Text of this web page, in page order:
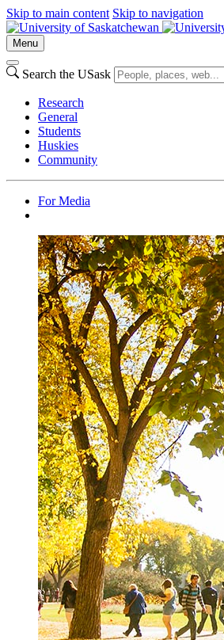
Skip to main content Skip to navigation
Menu
Search the USask
Research
General
Students
Huskies
Community
For Media